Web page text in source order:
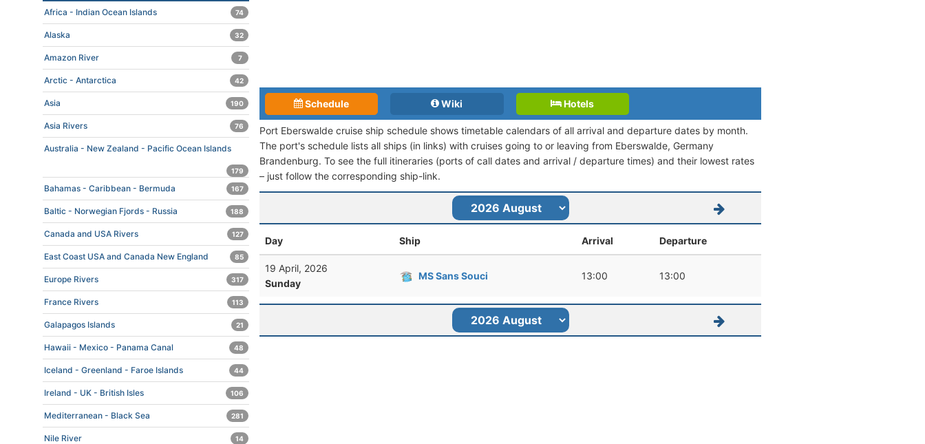
Schedule Wiki Hotels
Port Eberswalde cruise ship schedule shows timetable calendars of all arrival and departure dates by month.
The port's schedule lists all ships (in links) with cruises going to or leaving from Eberswalde, Germany
Brandenburg. To see the full itineraries (ports of call dates and arrival / departure times) and their lowest rates
– just follow the corresponding ship-link.
Day Ship Arrival Departure
19 April, 2026
Sunday
MS Sans Souci 13:00 13:00
Africa - Indian Ocean Islands 74
Alaska 32
Amazon River 7
Arctic - Antarctica 42
Asia 190
Asia Rivers 76
Australia - New Zealand - Pacific Ocean Islands
179
Bahamas - Caribbean - Bermuda 167
Baltic - Norwegian Fjords - Russia 188
Canada and USA Rivers 127
East Coast USA and Canada New England 85
Europe Rivers 317
France Rivers 113
Galapagos Islands 21
Hawaii - Mexico - Panama Canal 48
Iceland - Greenland - Faroe Islands 44
Ireland - UK - British Isles 106
Mediterranean - Black Sea 281
Nile River 14